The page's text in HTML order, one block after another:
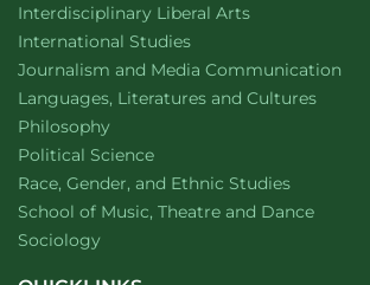
Interdisciplinary Liberal Artswebsite
Department of
International Studieswebsite
Department of
Journalism and Media Communication
Department of
Languages, Literatures and Cultureswebsite
Department of
Philosophywebsite
Department of
Political Sciencewebsite
Department of
Race, Gender, and Ethnic Studieswebsite
School of Music, Theatre and Dancewebsite
Department of
Sociologywebsite